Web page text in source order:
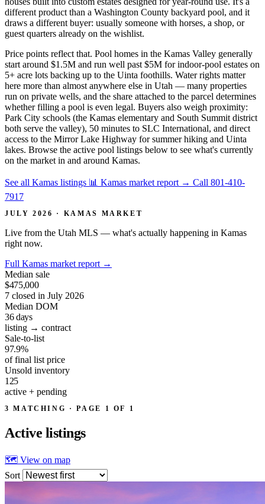
different product than a Washington County backyard pool, and it
draws a different buyer: usually someone with horses, a shop, or
guest quarters already on the wishlist.
Price points reflect that. Pool homes in the Kamas Valley generally
start around $1.5M and run well past $5M for indoor-pool estates on
5+ acre lots backing up to the Uinta foothills. Water rights matter
here more than almost anywhere else in Utah — many properties
run on private wells, and the share attached to the parcel determines
whether filling a pool is even legal. Buyers also weigh proximity:
Park City schools (the Kamas elementary and South Summit district
both serve the valley), 50 minutes to SLC International, and direct
access to the Mirror Lake Highway for summer hiking and Uinta
lakes. Browse the active pool listings below to see what's currently
on the market in and around Kamas.
See all Kamas listings 📊 Kamas market report → Call 801-410-
7917
JULY 2026 · KAMAS MARKET
Live from the Utah MLS — what's actually happening in Kamas
right now.
Full Kamas market report →
Median sale
$475,000
7 closed in July 2026
Median DOM
36days
listing → contract
Sale-to-list
97.9%
of final list price
Unsold inventory
125
active + pending
3 MATCHING · PAGE 1 OF 1
Active listings
🗺 View on map
Sort